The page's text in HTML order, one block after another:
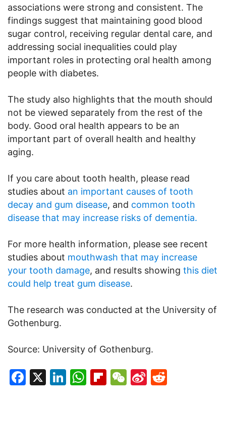
associations were strong and consistent. The
findings suggest that maintaining good blood
sugar control, receiving regular dental care, and
addressing social inequalities could play
important roles in protecting oral health among
people with diabetes.
The study also highlights that the mouth should
not be viewed separately from the rest of the
body. Good oral health appears to be an
important part of overall health and healthy
aging.
If you care about tooth health, please read
studies about an important causes of tooth
decay and gum disease, and common tooth
disease that may increase risks of dementia.
For more health information, please see recent
studies about mouthwash that may increase
your tooth damage, and results showing this diet
could help treat gum disease.
The research was conducted at the University of
Gothenburg.
Source: University of Gothenburg.
Facebook
X LinkedIn
WhatsApp
Flipboard
WeChat
Sina